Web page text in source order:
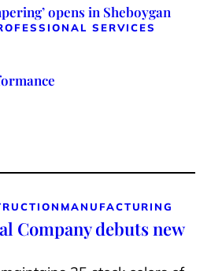
opens in Sheboygan
SERVICES
MANUFACTURING
Company debuts new